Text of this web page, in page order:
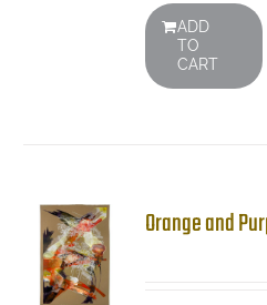
ADD
TO
CART
Orange and